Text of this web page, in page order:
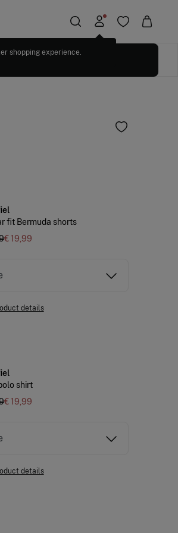
shopping experience.
fit Bermuda shorts
€ 19,99
details
shirt
€ 19,99
details